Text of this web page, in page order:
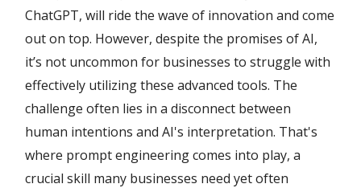
ChatGPT, will ride the wave of innovation and come
out on top. However, despite the promises of AI,
it’s not uncommon for businesses to struggle with
effectively utilizing these advanced tools. The
challenge often lies in a disconnect between
human intentions and AI's interpretation. That's
where prompt engineering comes into play, a
crucial skill many businesses need yet often